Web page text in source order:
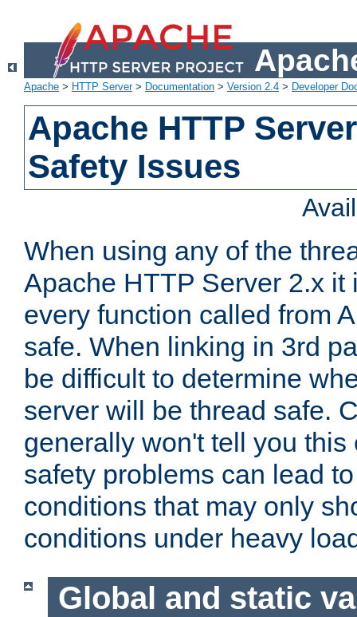
Apache > HTTP Server> Documentation > Version 2.4 > Developer
Apache HTTP
Safety Issues
When using any of the
Apache HTTP Server 2.x it
every function called from
safe. When linking in 3rd
be difficult to determine
server will be thread safe.
generally won't tell you this
safety problems can lead
conditions that may only
conditions under heavy
Global and static